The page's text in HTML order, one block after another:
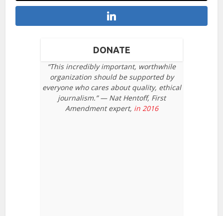
DONATE
“This incredibly important, worthwhile
organization should be supported by
everyone who cares about quality, ethical
journalism.” — Nat Hentoff, First
Amendment expert, in 2016